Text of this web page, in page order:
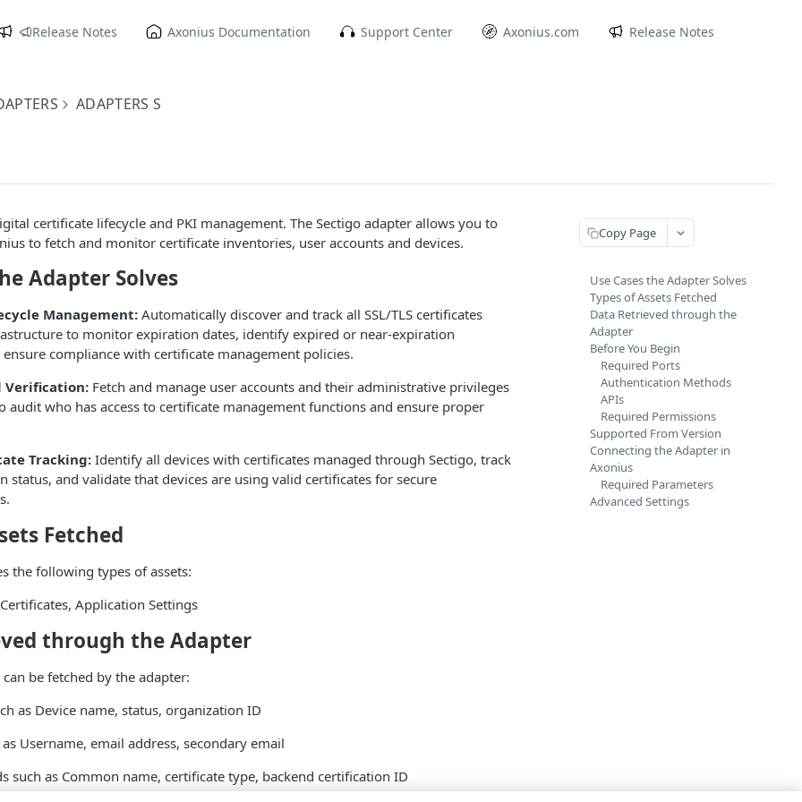
Release Notes Axonius Documentation Support Center Axonius.com Release Notes
ADAPTERS S
certificate lifecycle and PKI management. The Sectigo adapter allows you to
to fetch and monitor certificate inventories, user accounts and devices.
Adapter Solves
Management:Automatically discover and track all SSL/TLS certificates
to monitor expiration dates, identify expired or near-expiration
compliance with certificate management policies.
Verification: Fetch and manage user accounts and their administrative privileges
audit who has access to certificate management functions and ensure proper
Tracking: Identify all devices with certificates managed through Sectigo, track
status, and validate that devices are using valid certificates for secure
Fetched
the following types of assets:
Application Settings
through the Adapter
be fetched by the adapter:
as Device name, status, organization ID
Username, email address, secondary email
such as Common name, certificate type, backend certification ID
Copy Page
Use Cases the Adapter Solves
Types of Assets Fetched
Data Retrieved through the
Adapter
Before You Begin
Required Ports
Authentication Methods
APIs
Required Permissions
Supported From Version
Connecting the Adapter in
Axonius
Required Parameters
Advanced Settings